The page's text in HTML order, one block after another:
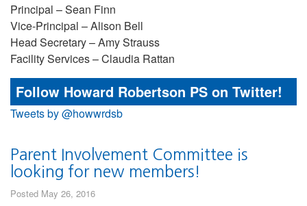
Principal – Sean Finn
Vice-Principal – Alison Bell
Head Secretary – Amy Strauss
Facility Services – Claudia Rattan
Follow Howard Robertson PS on Twitter!
Tweets by @howwrdsb
Parent Involvement Committee is
looking for new members!
Posted May 26, 2016